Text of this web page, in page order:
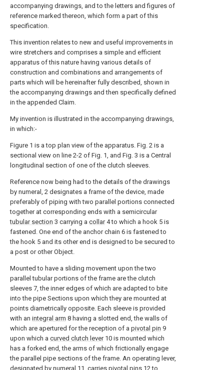
accompanying drawings, and to the letters and figures of
reference marked thereon, which form a part of this
specification.
This invention relates to new and useful improvements in
wire stretchers and comprises a simple and efficient
apparatus of this nature having various details of
construction and combinations and arrangements of
parts which will be hereinafter fully described, shown in
the accompanying drawings and then specifically defined
in the appended Claim.
My invention is illustrated in the accompanying drawings,
in which:-
Figure 1 is a top plan view of the apparatus. Fig. 2 is a
sectional view on line 2-2 of Fig. 1, and Fig. 3 is a Central
longitudinal section of one of the clutch sleeves.
Reference now being had to the details of the drawings
by numeral, 2 designates a frame of the device, made
preferably of piping with two parallel portions connected
together at corresponding ends with a semicircular
tubular section 3 carrying a collar4 to which a hook 5 is
fastened. One end of the anchor chain 6 is fastened to
the hook 5 and its other end is designed to be secured to
a post or other Object.
Mounted to have a sliding movement upon the two
parallel tubular portions of the frame are the clutch
sleeves 7, the inner edges of which are adapted to bite
into the pipe Sections upon which they are mounted at
points diametrically opposite. Each sleeve is provided
with an integral arm 8 having a slotted end, the walls of
which are apertured for the reception of a pivotal pin 9
upon which a curved clutch lever10 is mounted which
has a forked end, the arms of which frictionally engage
the parallel pipe sections of the frame. An operating lever,
designated by numeral 11, carries pivotal pins 12 to